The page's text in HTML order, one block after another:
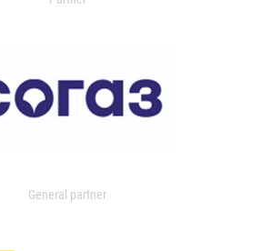
General partner